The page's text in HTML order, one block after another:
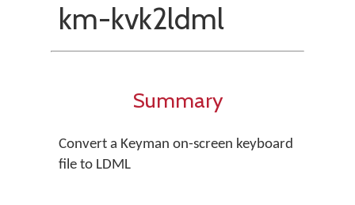
km-kvk2ldml
Summary
Convert a Keyman on-screen keyboard
file to LDML